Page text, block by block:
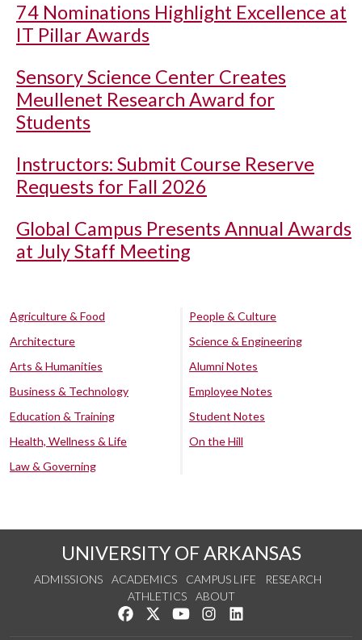
74 Nominations Highlight Excellence at
IT Pillar Awards
Sensory Science Center Creates
Meullenet Research Award for
Students
Instructors: Submit Course Reserve
Requests for Fall 2026
Global Campus Presents Annual Awards
at July Staff Meeting
Agriculture & Food
Architecture
Arts & Humanities
Business & Technology
Education & Training
Health, Wellness & Life
Law & Governing
People & Culture
Science & Engineering
Alumni Notes
Employee Notes
Student Notes
On the Hill
UNIVERSITY OF ARKANSAS
ADMISSIONS ACADEMICS CAMPUS LIFE
RESEARCH
ATHLETICS
ABOUT
Like us on Facebook
Follow us on Twitter
Watch us on YouTube
See us on Instagram